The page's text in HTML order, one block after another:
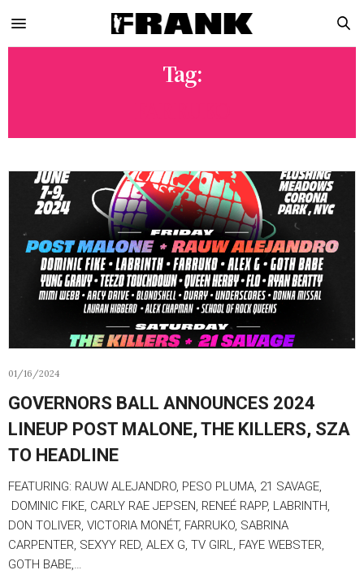
Tag:
01/16/2024
GOVERNORS BALL ANNOUNCES 2024
LINEUP POST MALONE, THE KILLERS, SZA
TO HEADLINE
FEATURING: RAUW ALEJANDRO, PESO PLUMA, 21 SAVAGE,
DOMINIC FIKE, CARLY RAE JEPSEN, RENEÉ RAPP, LABRINTH,
DON TOLIVER, VICTORIA MONÉT, FARRUKO, SABRINA
CARPENTER, SEXYY RED, ALEX G, TV GIRL, FAYE WEBSTER,
GOTH BABE,…